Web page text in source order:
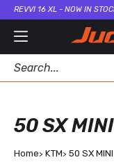
REVVI 16 XL - NOW IN
50 SX MINI
Home KTM 50 SX MINI